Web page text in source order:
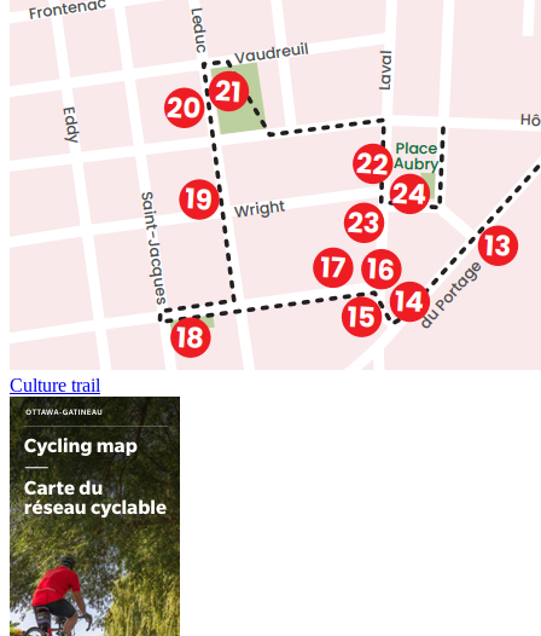
Culture trail